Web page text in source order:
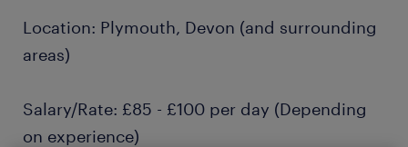
Location: Plymouth, Devon (and surrounding
areas)
Salary/Rate: £85 - £100 per day (Depending
on experience)